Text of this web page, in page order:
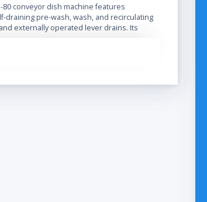
80 conveyor dish machine features
draining pre-wash, wash, and recirculating
externally operated lever drains. Its
is being washed or rinsed, saving water
Adjust-A-Peak system allows the user to